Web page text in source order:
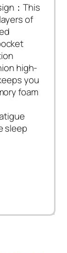
：This
of
high-
you
foam
sleep